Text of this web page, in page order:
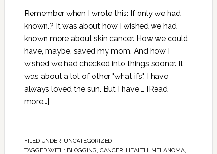
Remember when I wrote this: If only we had
known.? It was about how I wished we had
known more about skin cancer. How we could
have, maybe, saved my mom. And how I
wished we had checked into things sooner. It
was about a lot of other "what ifs". I have
always loved the sun. But I have … [Read
more...]
FILED UNDER: UNCATEGORIZED
TAGGED WITH: BLOGGING, CANCER, HEALTH, MELANOMA,